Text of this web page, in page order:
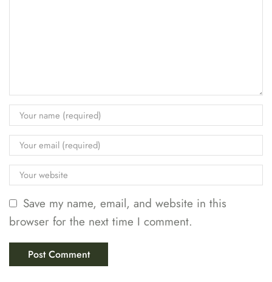
Save my name, email, and website in this
browser for the next time I comment.